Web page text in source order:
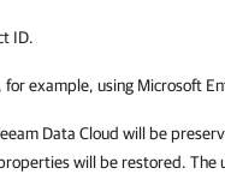
ID.
example, using Microsoft
Data Cloud will be
will be restored. The